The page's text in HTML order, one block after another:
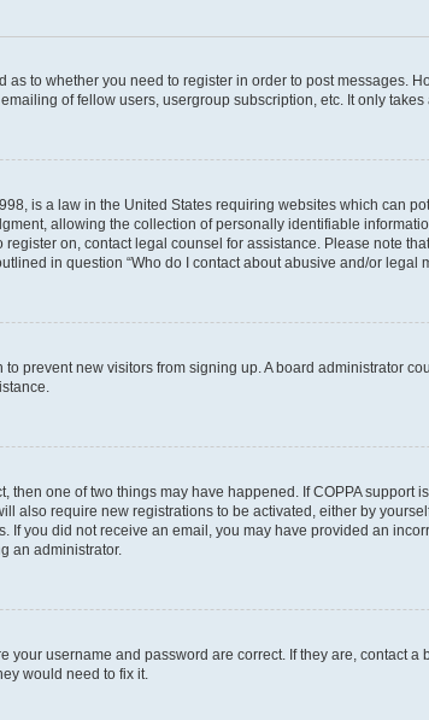
as to whether you need to register in order to post messages.
of fellow users, usergroup subscription, etc. It only
is a law in the United States requiring websites which can
allowing the collection of personally identifiable
on, contact legal counsel for assistance. Please note
in question “Who do I contact about abusive and/or legal
prevent new visitors from signing up. A board administrator
then one of two things may have happened. If COPPA
also require new registrations to be activated, either by
If you did not receive an email, you may have provided an
an administrator.
your username and password are correct. If they are, contact
would need to fix it.